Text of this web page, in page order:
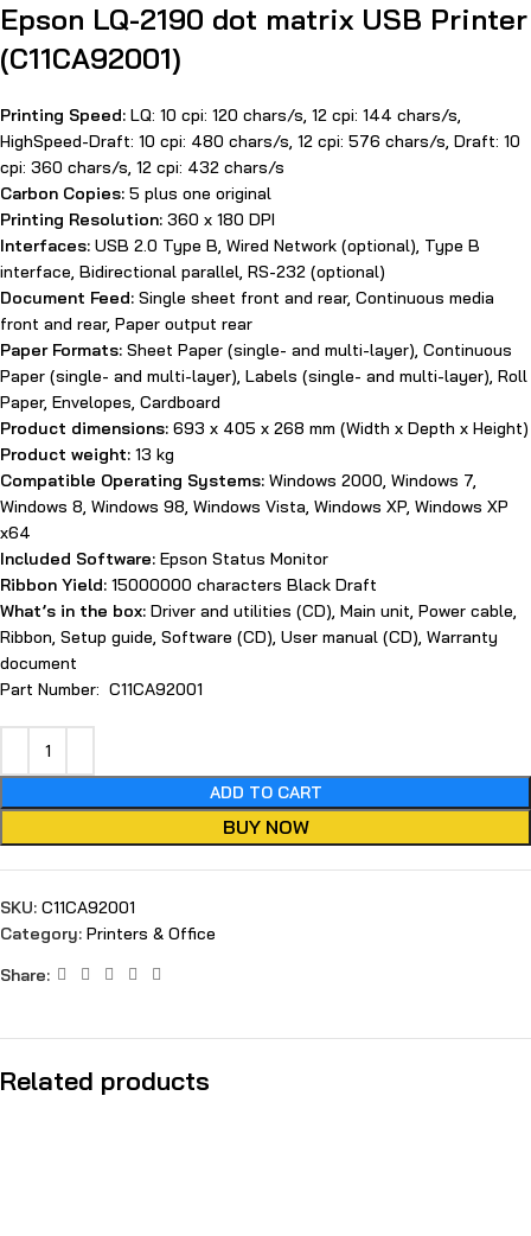
Epson LQ-2190 dot matrix USB Printer
(C11CA92001)
Printing Speed: LQ: 10 cpi: 120 chars/s, 12 cpi: 144 chars/s,
HighSpeed-Draft: 10 cpi: 480 chars/s, 12 cpi: 576 chars/s, Draft: 10
cpi: 360 chars/s, 12 cpi: 432 chars/s
Carbon Copies: 5 plus one original
Printing Resolution: 360 x 180 DPI
Interfaces: USB 2.0 Type B, Wired Network (optional), Type B
interface, Bidirectional parallel, RS-232 (optional)
Document Feed: Single sheet front and rear, Continuous media
front and rear, Paper output rear
Paper Formats: Sheet Paper (single- and multi-layer), Continuous
Paper (single- and multi-layer), Labels (single- and multi-layer), Roll
Paper, Envelopes, Cardboard
Product dimensions: 693‎ x 405 x 268 mm (Width x Depth x Height)
Product weight: 13 kg
Compatible Operating Systems: Windows 2000, Windows 7,
Windows 8, Windows 98, Windows Vista, Windows XP, Windows XP
x64
Included Software: Epson Status Monitor
Ribbon Yield: 15000000 characters Black Draft
What’s in the box: Driver and utilities (CD), Main unit, Power cable,
Ribbon, Setup guide, Software (CD), User manual (CD), Warranty
document
Part Number: C11CA92001
ADD TO CART
BUY NOW
SKU: C11CA92001
Category: Printers & Office
Share:
Related products